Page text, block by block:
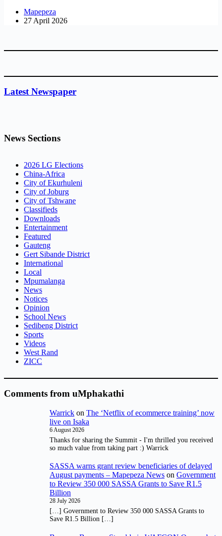
Mapepeza
27 April 2026
Latest Newspaper
News Sections
2026 LG Elections
China-Africa
City of Ekurhuleni
City of Joburg
City of Tshwane
Classifieds
Downloads
Entertainment
Featured
Gauteng
Gert Sibande District
International
Local
Mpumalanga
News
Notices
Opinion
School News
Sedibeng District
Sports
Videos
West Rand
ZICC
Comments from uMphakathi
Warrick on The ‘Netflix of ecommerce training’ now
live on Isaka
6 August 2026
Thanks for sharing the Summit - I'm thrilled you received
so much value from taking part :) Warrick
SASSA warns grant review beneficiaries of delayed
August payments – Mapepeza News on Government
to Review 350 000 SASSA Grants to Save R1.5
Billion
28 July 2026
[…] Government to Review 350 000 SASSA Grants to
Save R1.5 Billion […]